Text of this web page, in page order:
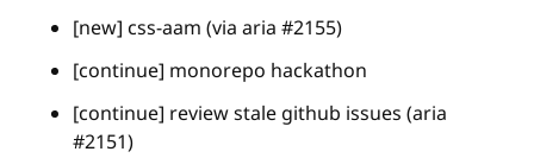
[new] css-aam (via aria #2155)
[continue] monorepo hackathon
[continue] review stale github issues (aria
#2151)